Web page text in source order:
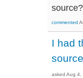
source?
commented
I had
asked Aug 4,